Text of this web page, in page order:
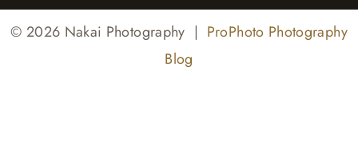
© 2026 Nakai Photography | ProPhoto Photography
Blog